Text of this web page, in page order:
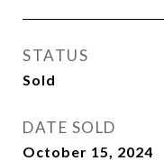
STATUS
Sold
DATE SOLD
October 15, 2024